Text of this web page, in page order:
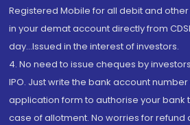
Registered Mobile for all debit and
in your demat account directly from
day...Issued in the interest of investors.
4. No need to issue cheques by
IPO. Just write the bank account
application form to authorise your bank
case of allotment. No worries for refund